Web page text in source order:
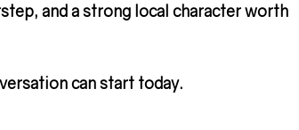
and a strong local character worth
can start today.